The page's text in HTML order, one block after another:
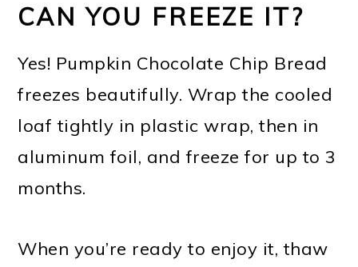
CAN YOU FREEZE IT?
Yes! Pumpkin Chocolate Chip Bread
freezes beautifully. Wrap the cooled
loaf tightly in plastic wrap, then in
aluminum foil, and freeze for up to 3
months.
When you’re ready to enjoy it, thaw